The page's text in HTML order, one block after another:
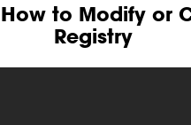
to Modify or
Registry